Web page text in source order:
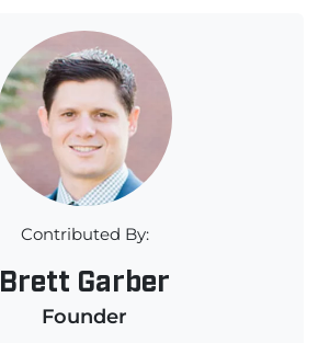
Contributed By:
Brett Garber
Founder